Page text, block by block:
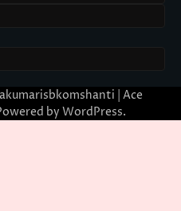
| Ace
by WordPress.